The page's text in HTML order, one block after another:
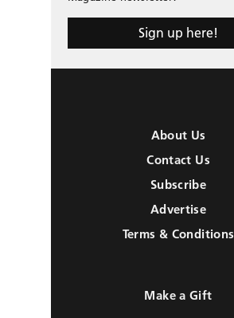
Sign up here!
About Us
Contact Us
Subscribe
Advertise
Terms & Conditions
Make a Gift